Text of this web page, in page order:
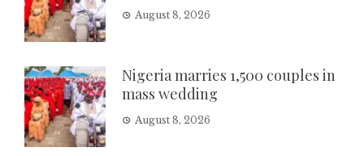
August 8, 2026
Nigeria marries 1,500 couples in
mass wedding
August 8, 2026